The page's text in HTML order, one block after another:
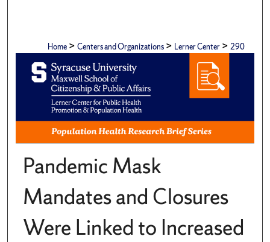
Home > Centers and Organizations > Lerner Center > 290
POPULATION HEALTH
Pandemic Mask
Mandates and Closures
Were Linked to Increased